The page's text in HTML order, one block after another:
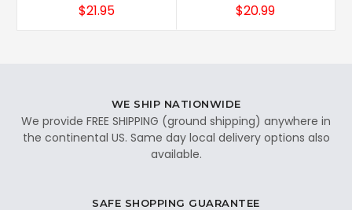
$21.95 $20.99
WE SHIP NATIONWIDE
We provide FREE SHIPPING (ground shipping) anywhere in
the continental US. Same day local delivery options also
available.
SAFE SHOPPING GUARANTEE